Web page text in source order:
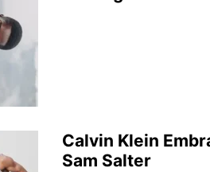
Calvin Klein
Sam Salter